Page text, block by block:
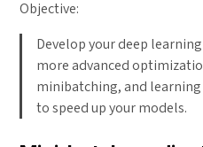
Objective:
Develop your deep
more advanced
minibatching, and
to speed up your models.